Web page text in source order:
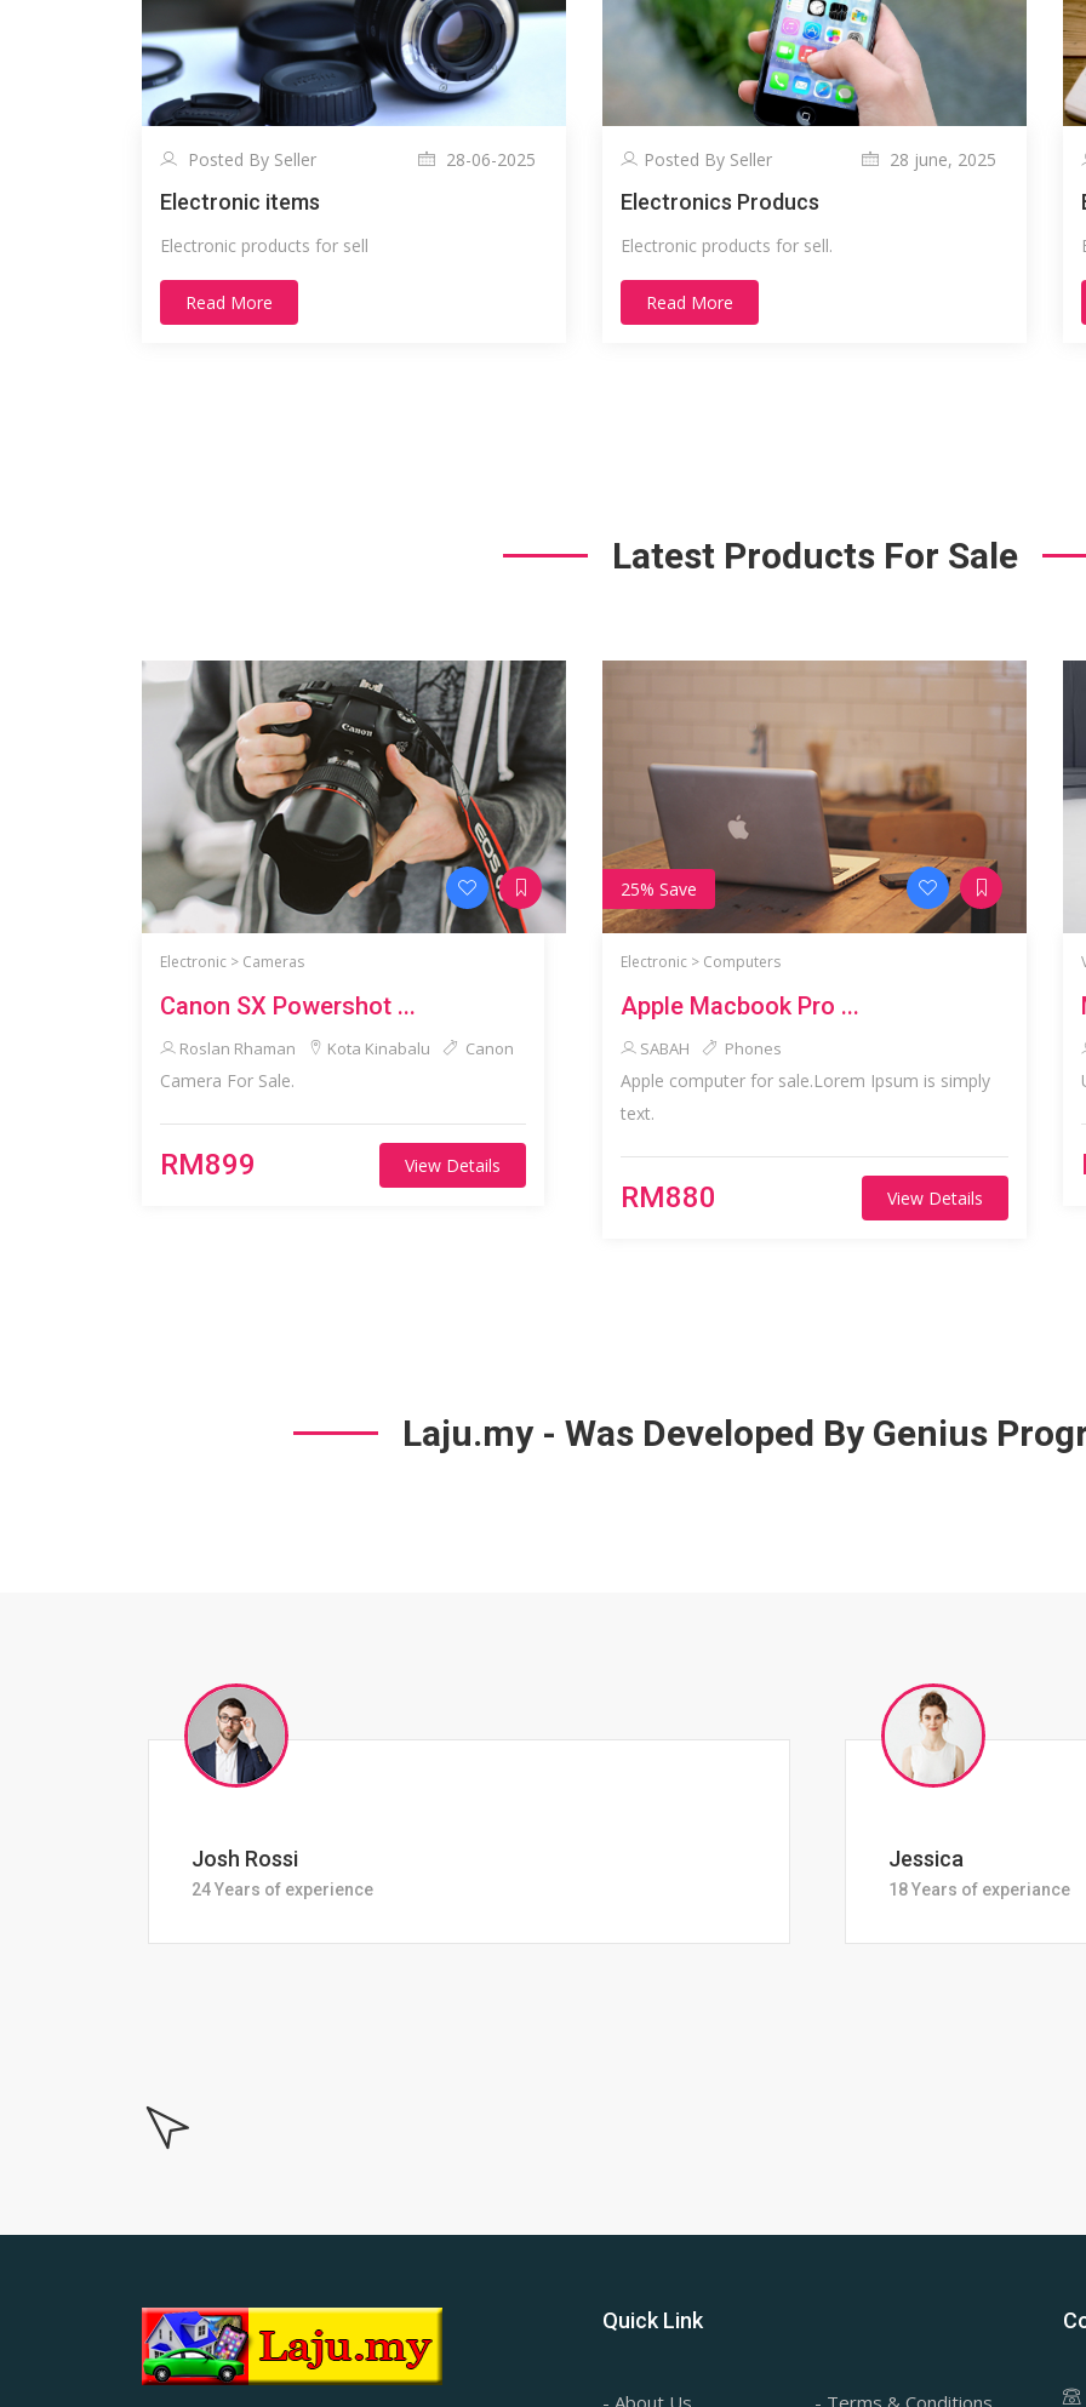
Posted By Seller 28-06-2025
Electronic items
Electronic products for sell
Read More
Posted By Seller 28 june, 2025
Electronics Producs
Electronic products for sell.
Read More
Latest Products For Sale
Electronic > Cameras
Canon SX Powershot ...
Roslan Rhaman Kota Kinabalu Canon
Camera For Sale.
RM899 View Details
25% Save
Electronic > Computers
Apple Macbook Pro ...
SABAH Phones
Apple computer for sale.Lorem Ipsum is simply
text.
RM880 View Details
Laju.my - Was Developed By Genius
Jessica
18 Years of experiance
Johnny Zeigler
28 Years of Experience
Quick Link
- About Us - Terms & Conditions